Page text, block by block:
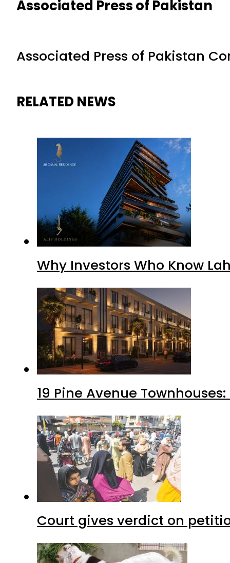
Associated Press of Pakistan
Associated Press of Pakistan
RELATED NEWS
Why Investors Who Know
19 Pine Avenue
Court gives verdict on